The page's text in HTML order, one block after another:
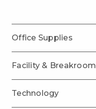
Office Supplies
Facility & Breakroom
Technology